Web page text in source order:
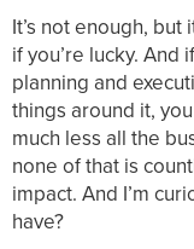
It’s not enough,
if you’re lucky.
planning and
things around it,
much less all the
none of that is
impact. And I’m
have?